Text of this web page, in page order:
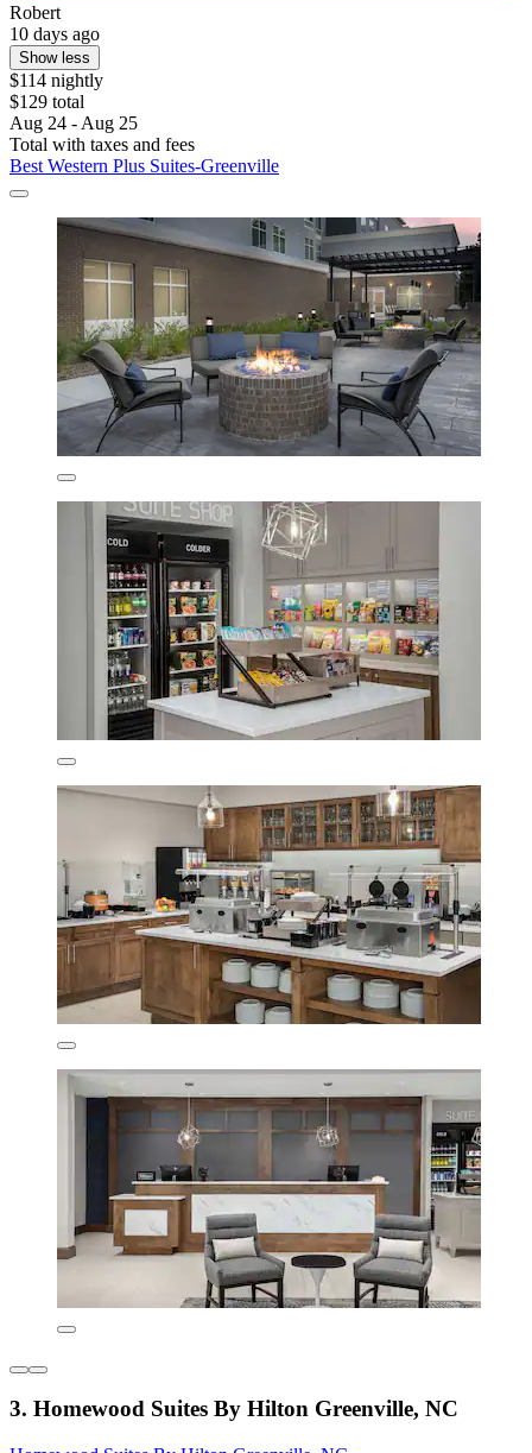
Robert
10 days ago
Show less
$114 nightly
$129 total
Aug 24 - Aug 25
Total with taxes and fees
Best Western Plus Suites-Greenville
3. Homewood Suites By Hilton Greenville, NC